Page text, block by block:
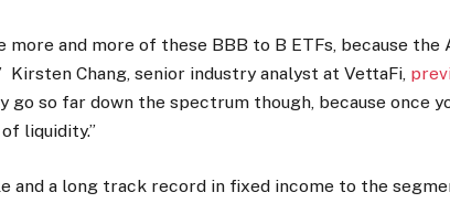
and more of these BBB to B ETFs, because the
Chang, senior industry analyst at VettaFi,
go so far down the spectrum though, because once
liquidity.”
and a long track record in fixed income to the